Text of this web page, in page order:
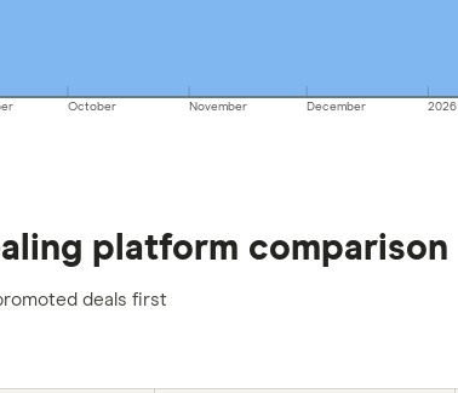
October November December 2026
platform comparison
deals first